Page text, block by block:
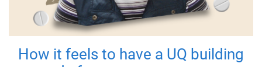
How it feels to have a UQ building